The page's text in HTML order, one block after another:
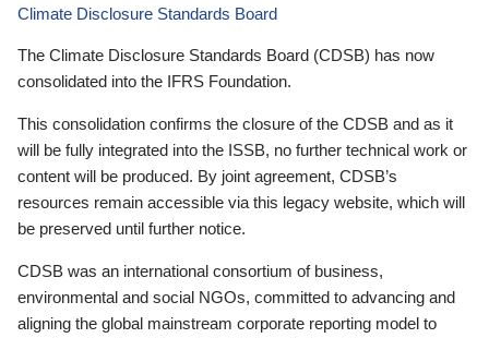
Climate Disclosure Standards Board
The Climate Disclosure Standards Board (CDSB) has now
consolidated into the IFRS Foundation.
This consolidation confirms the closure of the CDSB and as it
will be fully integrated into the ISSB, no further technical work or
content will be produced. By joint agreement, CDSB’s
resources remain accessible via this legacy website, which will
be preserved until further notice.
CDSB was an international consortium of business,
environmental and social NGOs, committed to advancing and
aligning the global mainstream corporate reporting model to